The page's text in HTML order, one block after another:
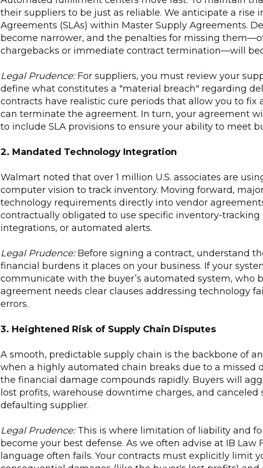
their suppliers to be just as reliable. We anticipate a rise
Agreements (SLAs) within Master Supply Agreements.
become narrower, and the penalties for missing
chargebacks or immediate contract termination—will
Legal Prudence:For suppliers, you must review your
define what constitutes a "material breach" regarding
contracts have realistic cure periods that allow you to fix
can terminate the agreement. In turn, your agreement
to include SLA provisions to ensure your ability to meet
2. Mandated Technology Integration
Walmart noted that over 1 million U.S. associates are
computer vision to track inventory. Moving forward,
technology requirements directly into vendor
contractually obligated to use specific inventory-tracking
integrations, or automated alerts.
Legal Prudence:Before signing a contract, understand
financial burdens it places on your business. If your
communicate with the buyer’s automated system, who
agreement needs clear clauses addressing technology
errors.
3. Heightened Risk of Supply Chain Disputes
A smooth, predictable supply chain is the backbone of
when a highly automated chain breaks due to a missed
the financial damage compounds rapidly. Buyers will
lost profits, warehouse downtime charges, and canceled
defaulting supplier.
Legal Prudence:This is where limitation of liability and
become your best defense. As we often advise at IB Law
language often fails. Your contracts must explicitly limit